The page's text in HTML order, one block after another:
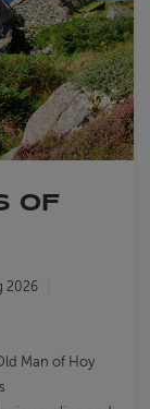
OF
2026
Man of Hoy